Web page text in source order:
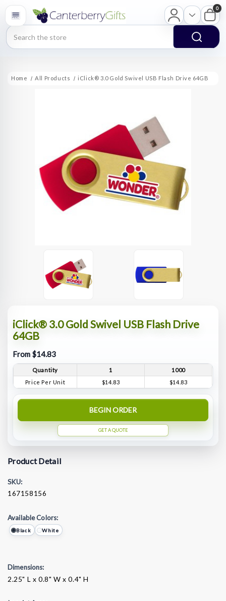
Search
0
Home All Products iClick® 3.0 Gold Swivel USB Flash Drive 64GB
iClick® 3.0 Gold Swivel USB Flash Drive
64GB
From $14.83
Quantity 1
1000
Price Per Unit
$14.83 $14.83
BEGIN ORDER
GET A QUOTE
Product Detail
SKU:
167158156
Available Colors:
Black White
Dimensions:
2.25" L x 0.8" W x 0.4" H